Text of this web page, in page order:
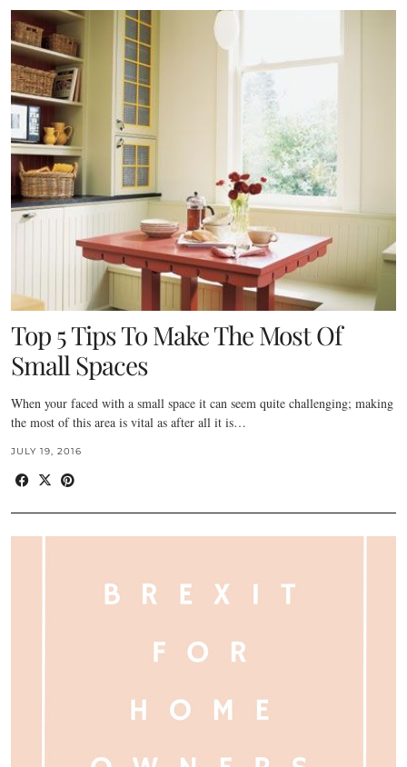
Top 5 Tips To Make The Most Of
Small Spaces
When your faced with a small space it can seem quite challenging; making
the most of this area is vital as after all it is…
JULY 19, 2016